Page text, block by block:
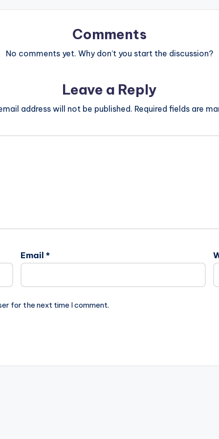
Comments
No comments yet. Why don’t you start the discussion?
Leave a Reply
address will not be published. Required fields are
Email *
for the next time I comment.